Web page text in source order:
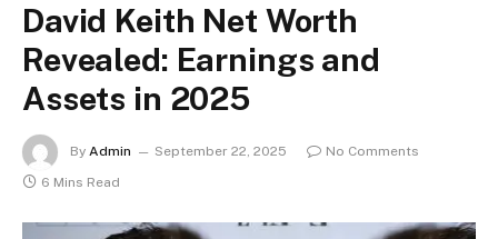
David Keith Net Worth
Revealed: Earnings and
Assets in 2025
By Admin September 22, 2025
No Comments
6 Mins Read